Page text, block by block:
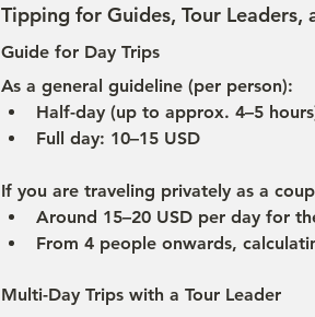
Tipping for Guides, Tour Leaders,
Guide for Day Trips
As a general guideline (per person):
Half-day (up to approx. 4–5
Full day: 10–15 USD
If you are traveling privately as a
Around 15–20 USD per day for
From 4 people onwards,
Multi-Day Trips with a Tour Leader